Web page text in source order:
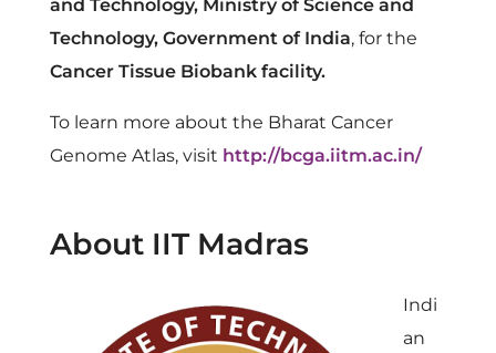
and Technology, Ministry of Science and
Technology, Government of India, for the
Cancer Tissue Biobank facility.
To learn more about the Bharat Cancer
Genome Atlas, visit http://bcga.iitm.ac.in/
About IIT Madras
Indi
an